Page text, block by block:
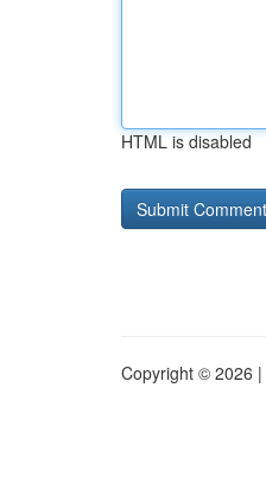
HTML is disabled
Copyright © 2026 |